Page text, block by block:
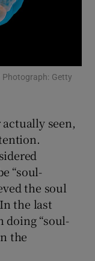
sections
sub sections
sections
sections
Photograph: Getty
seen,
“soul-
the soul
the last
doing “soul-
the